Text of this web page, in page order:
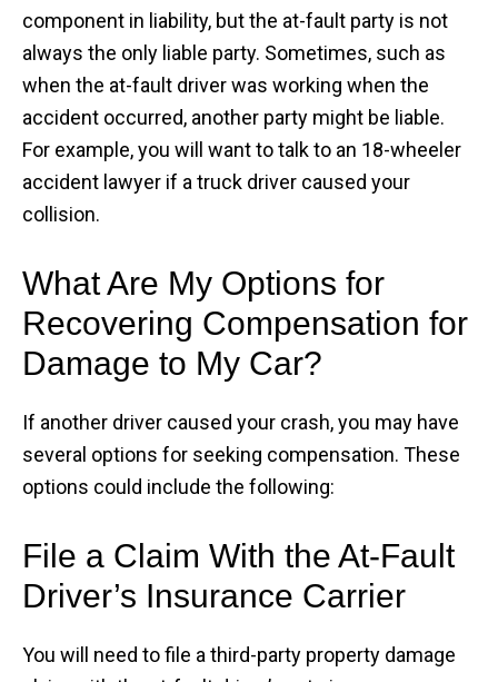
component in liability, but the at-fault party is not
always the only liable party. Sometimes, such as
when the at-fault driver was working when the
accident occurred, another party might be liable.
For example, you will want to talk to an 18-wheeler
accident lawyer if a truck driver caused your
collision.
What Are My Options for
Recovering Compensation for
Damage to My Car?
If another driver caused your crash, you may have
several options for seeking compensation. These
options could include the following:
File a Claim With the At-Fault
Driver’s Insurance Carrier
You will need to file a third-party property damage